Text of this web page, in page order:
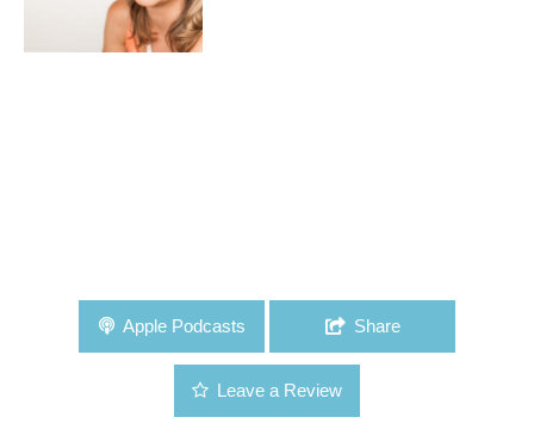
Apple Podcasts Share
Leave a Review